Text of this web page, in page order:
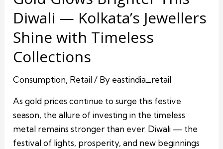
Diwali — Kolkata’s Jewellers
Shine with Timeless
Collections
Consumption, Retail/ By eastindia_retail
As gold prices continue to surge this festive
season, the allure of investing in the timeless
metal remains stronger than ever. Diwali — the
festival of lights, prosperity, and new beginnings